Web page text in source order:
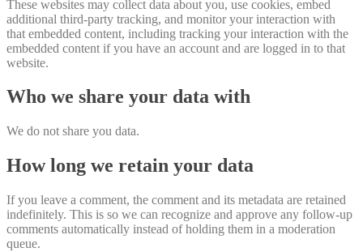
These websites may collect data about you, use cookies, embed
additional third-party tracking, and monitor your interaction with
that embedded content, including tracking your interaction with the
embedded content if you have an account and are logged in to that
website.
Who we share your data with
We do not share you data.
How long we retain your data
If you leave a comment, the comment and its metadata are retained
indefinitely. This is so we can recognize and approve any follow-up
comments automatically instead of holding them in a moderation
queue.